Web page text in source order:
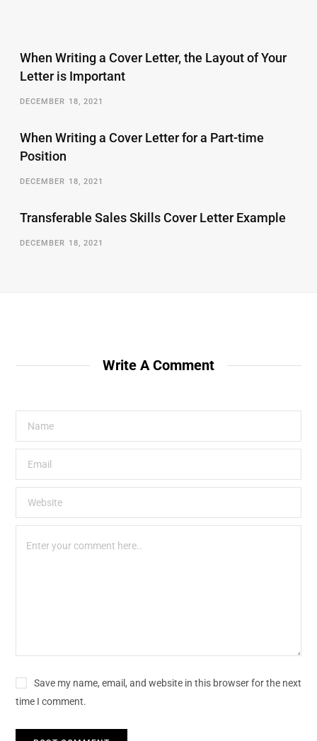
When Writing a Cover Letter, the Layout of Your
Letter is Important
DECEMBER 18, 2021
When Writing a Cover Letter for a Part-time
Position
DECEMBER 18, 2021
Transferable Sales Skills Cover Letter Example
DECEMBER 18, 2021
Write A Comment
Save my name, email, and website in this browser for the next
time I comment.